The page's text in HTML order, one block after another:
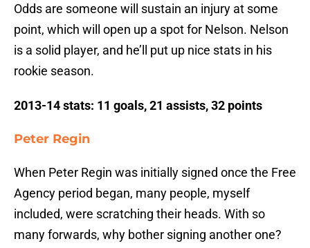
Odds are someone will sustain an injury at some
point, which will open up a spot for Nelson. Nelson
is a solid player, and he’ll put up nice stats in his
rookie season.
2013-14 stats: 11 goals, 21 assists, 32 points
Peter Regin
When Peter Regin was initially signed once the Free
Agency period began, many people, myself
included, were scratching their heads. With so
many forwards, why bother signing another one?